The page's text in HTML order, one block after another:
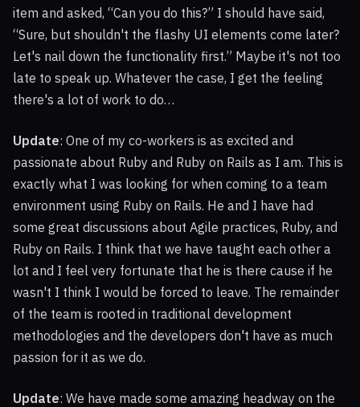
item and asked, “Can you do this?” I should have said,
“Sure, but shouldn't the flashy UI elements come later?
Let's nail down the functionality first.” Maybe it's not too
late to speak up. Whatever the case, I get the feeling
there's a lot of work to do…
Update: One of my co-workers is as excited and
passionate about Ruby and Ruby on Rails as I am. This is
exactly what I was looking for when coming to a team
environment using Ruby on Rails. He and I have had
some great discussions about Agile practices, Ruby, and
Ruby on Rails. I think that we have taught each other a
lot and I feel very fortunate that he is there cause if he
wasn't I think I would be forced to leave. The remainder
of the team is rooted in traditional development
methodologies and the developers don't have as much
passion for it as we do.
Update: We have made some amazing headway on the